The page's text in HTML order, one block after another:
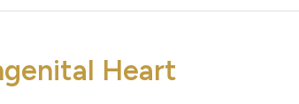
Heart